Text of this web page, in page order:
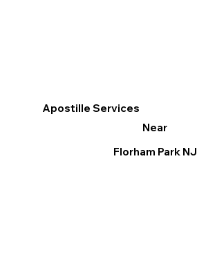
Apostille Services
Near
Florham Park NJ